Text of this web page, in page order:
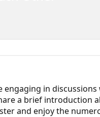
in
a brief introduction
and enjoy the